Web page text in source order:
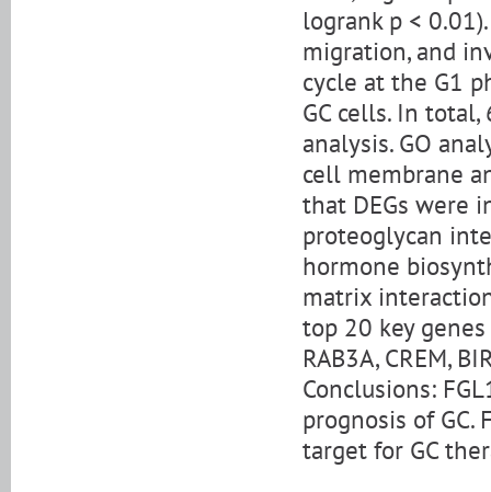
logrank p <
migration, and
cycle at the G1
GC cells. In
analysis. GO
cell membrane
that DEGs were
proteoglycan
hormone
matrix
top 20 key genes
RAB3A, CREM,
Conclusions:
prognosis of GC.
target for GC